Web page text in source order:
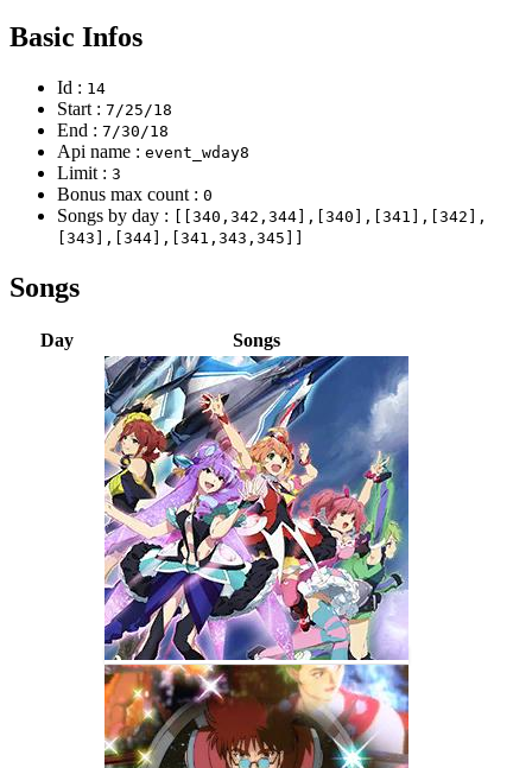
Basic Infos
Id : 14
Start : 7/25/18
End : 7/30/18
Api name : event_wday8
Limit : 3
Bonus max count : 0
Songs by day : [[340,342,344],[340],[341],[342],
[343],[344],[341,343,345]]
Songs
Day Songs